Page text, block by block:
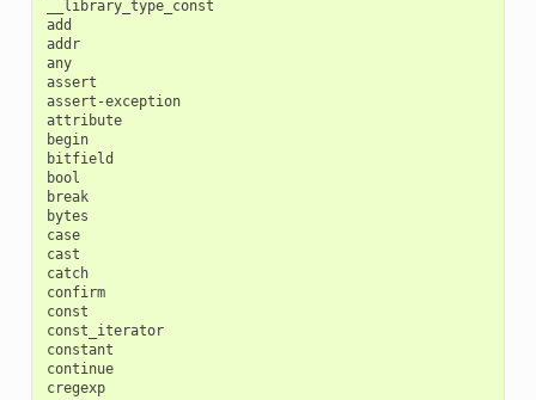
__library_type_const
add
addr
any
assert
assert-exception
attribute
begin
bitfield
bool
break
bytes
case
cast
catch
confirm
const
const_iterator
constant
continue
cregexp